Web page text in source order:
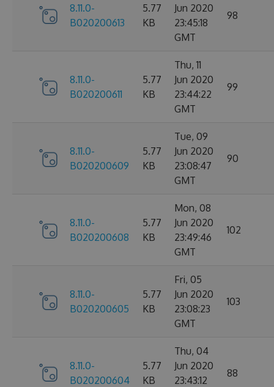
8.11.0-
B020200613
5.77
KB
Jun 2020
23:45:18
GMT
98
8.11.0-
B020200611
5.77
KB
Thu, 11
Jun 2020
23:44:22
GMT
99
8.11.0-
B020200609
5.77
KB
Tue, 09
Jun 2020
23:08:47
GMT
90
8.11.0-
B020200608
5.77
KB
Mon, 08
Jun 2020
23:49:46
GMT
102
8.11.0-
B020200605
5.77
KB
Fri, 05
Jun 2020
23:08:23
GMT
103
8.11.0-
B020200604
5.77
KB
Thu, 04
Jun 2020
23:43:12
88